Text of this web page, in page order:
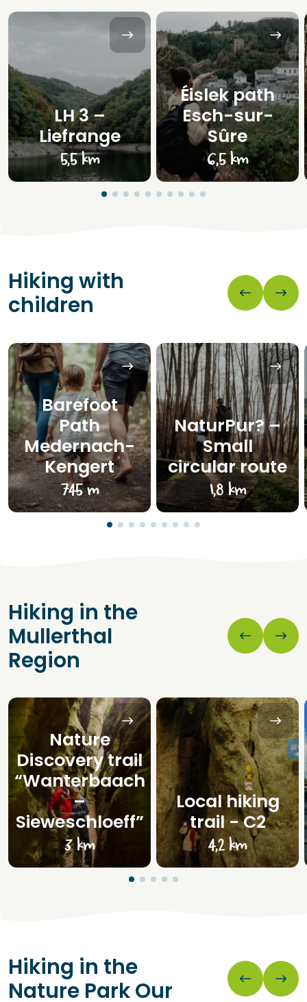
LH 3 –
Liefrange
5,5 km
Éislek path
Esch-sur-
Sûre
6,5 km
Hiking with
children
Barefoot
Path
Medernach-
Kengert
745 m
NaturPur? –
Small
circular route
1,8 km
Hiking in the
Mullerthal
Region
Nature
Discovery trail
“Wanterbaach
–
Sieweschloeff”
3 km
Local hiking
trail - C2
4,2 km
Hiking in the
Nature Park Our